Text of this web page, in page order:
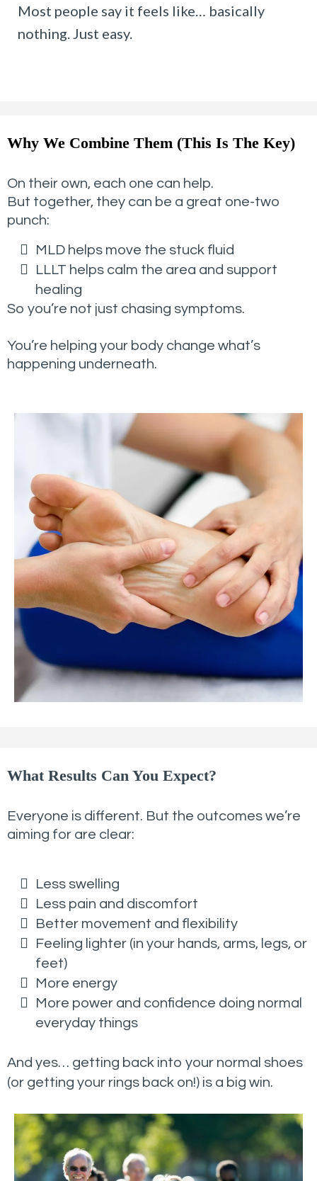
Most people say it feels like… basically
nothing. Just easy.
Why We Combine Them (This Is The Key)
On their own, each one can help.
But together, they can be a great one-two
punch:
MLD helps move the stuck fluid
LLLT helps calm the area and support
healing
So you’re not just chasing symptoms.
You’re helping your body change what’s
happening underneath.
What Results Can You Expect?
Everyone is different. But the outcomes we’re
aiming for are clear:
Less swelling
Less pain and discomfort
Better movement and flexibility
Feeling lighter (in your hands, arms, legs, or
feet)
More energy
More power and confidence doing normal
everyday things
And yes… getting back into your normal shoes
(or getting your rings back on!) is a big win.